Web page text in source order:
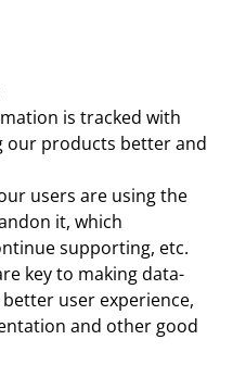
is tracked with
our products better and
users are using the
it, which
supporting, etc.
key to making data-
user experience,
and other good